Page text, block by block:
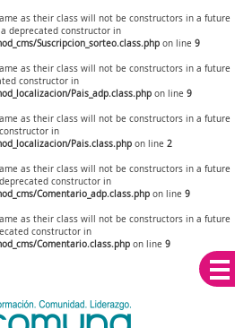
as their class will not be constructors in a future
a deprecated constructor in
Suscripcion_sorteo.class.php on line 9
as their class will not be constructors in a future
constructor in
Pais_adp.class.php on line 9
as their class will not be constructors in a future
in
Pais.class.php on line 2
as their class will not be constructors in a future
constructor in
Comentario_adp.class.php on line 9
as their class will not be constructors in a future
constructor in
Comentario.class.php on line 9